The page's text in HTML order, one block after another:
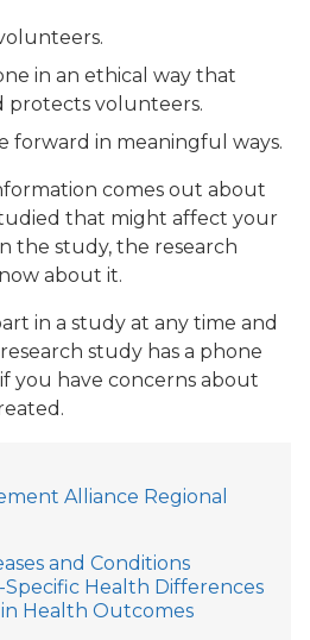
in an ethical way that
protects volunteers.
forward in meaningful ways.
comes out about
that might affect your
the study, the research
about it.
in a study at any time and
study has a phone
you have concerns about
Alliance Regional
and Conditions
Health Differences
Health Outcomes